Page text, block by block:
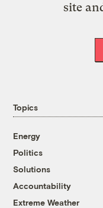
site
Topics
Energy
Politics
Solutions
Accountability
Extreme Weather